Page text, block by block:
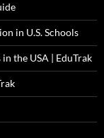
in U.S. Schools
the USA | EduTrak